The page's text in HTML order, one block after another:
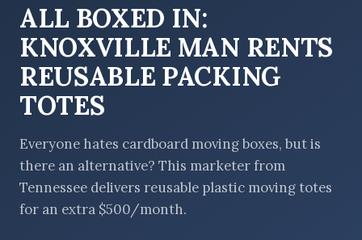
BROWSE BY BUSINESS MODEL
ALL BOXED IN:
KNOXVILLE MAN RENTS
REUSABLE PACKING
TOTES
Everyone hates cardboard moving boxes, but is
there an alternative? This marketer from
Tennessee delivers reusable plastic moving totes
for an extra $500/month.